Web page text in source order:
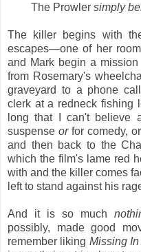
The Prowler simply
The killer begins with
escapes—one of her
and Mark begin a
from Rosemary's
graveyard to a phone
clerk at a redneck fishing
long that I can't believe
suspense orfor comedy,
and then back to the
which the film's lame red
with and the killer comes
left to stand against his
And it is so much
possibly, made good
remember liking Missing